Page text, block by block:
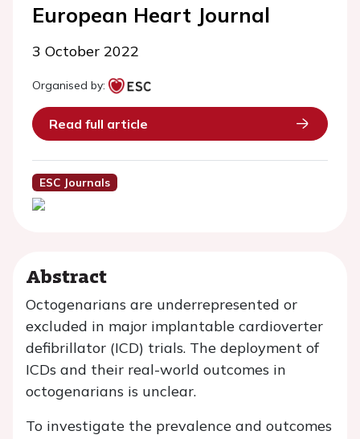
European Heart Journal
3 October 2022
Organised by:
Read full article
ESC Journals
Abstract
Octogenarians are underrepresented or
excluded in major implantable cardioverter
defibrillator (ICD) trials. The deployment of
ICDs and their real-world outcomes in
octogenarians is unclear.
To investigate the prevalence and outcomes